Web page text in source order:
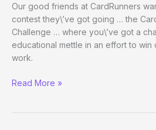
Our good friends at CardRunners
contest they\’ve got going … the
Challenge … where you\’ve got a
educational mettle in an effort to
work.
CardRunners
Read More »